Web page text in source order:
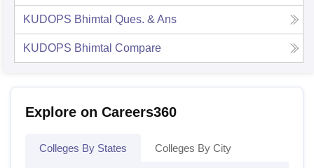
KUDOPS Bhimtal Ques. & Ans
KUDOPS Bhimtal Compare
Explore on Careers360
Colleges By States Colleges By City